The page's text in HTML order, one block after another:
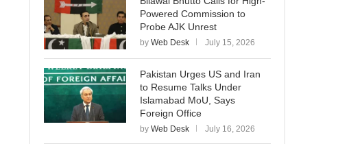
Powered Commission to
Probe AJK Unrest
by Web Desk July 15, 2026
Pakistan Urges US and Iran
to Resume Talks Under
Islamabad MoU, Says
Foreign Office
by Web Desk July 16, 2026